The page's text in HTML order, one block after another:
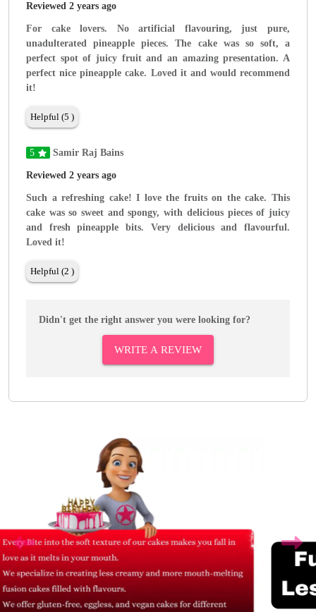
Reviewed 2 years ago
For cake lovers. No artificial flavouring, just pure,
unadulterated pineapple pieces. The cake was so soft, a
perfect spot of juicy fruit and an amazing presentation. A
perfect nice pineapple cake. Loved it and would recommend
it!
Helpful (5 )
5 Samir Raj Bains
Reviewed 2 years ago
Such a refreshing cake! I love the fruits on the cake. This
cake was so sweet and spongy, with delicious pieces of juicy
and fresh pineapple bits. Very delicious and flavourful.
Loved it!
Helpful (2 )
Didn't get the right answer you were looking for?
WRITE A REVIEW